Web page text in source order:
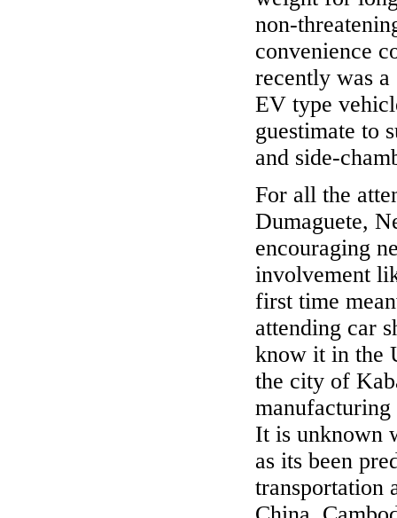
non-
convenience
recently was
EV type
guestimate to
and side-
For all the
Dumaguete,
encouraging
involvement
first time
attending car
know it in the
the city of
It is unknown
as its been
transportation